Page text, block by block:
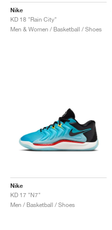
Nike
KD 18 "Rain City"
Men & Women / Basketball / Shoes
Nike
KD 17 "N7"
Men / Basketball / Shoes